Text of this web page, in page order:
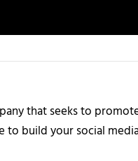
that seeks to
build your social